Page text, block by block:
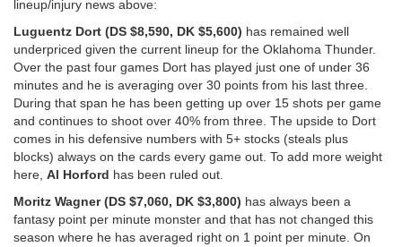
lineup/injury news above:
Luguentz Dort (DS $8,590, DK $5,600) has remained well
underpriced given the current lineup for the Oklahoma Thunder.
Over the past four games Dort has played just one of under 36
minutes and he is averaging over 30 points from his last three.
During that span he has been getting up over 15 shots per game
and continues to shoot over 40% from three. The upside to Dort
comes in his defensive numbers with 5+ stocks (steals plus
blocks) always on the cards every game out. To add more weight
here, Al Horford has been ruled out.
Moritz Wagner (DS $7,060, DK $3,800) has always been a
fantasy point per minute monster and that has not changed this
season where he has averaged right on 1 point per minute. On